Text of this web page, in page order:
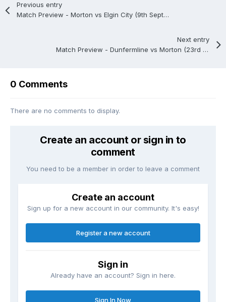
Previous entry
Match Preview - Morton vs Elgin City (9th September)
Next entry
Match Preview - Dunfermline vs Morton (23rd September)
0 Comments
There are no comments to display.
Create an account or sign in to
comment
You need to be a member in order to leave a comment
Create an account
Sign up for a new account in our community. It's easy!
Register a new account
Sign in
Already have an account? Sign in here.
Sign In Now